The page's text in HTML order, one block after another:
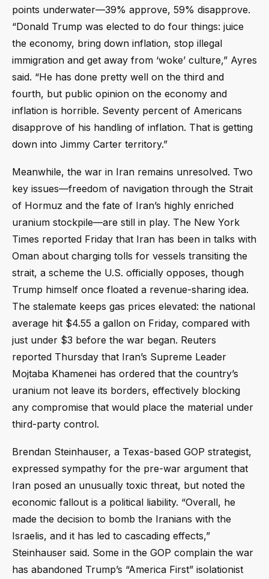
points underwater—39% approve, 59% disapprove.
“Donald Trump was elected to do four things: juice
the economy, bring down inflation, stop illegal
immigration and get away from ‘woke’ culture,” Ayres
said. “He has done pretty well on the third and
fourth, but public opinion on the economy and
inflation is horrible. Seventy percent of Americans
disapprove of his handling of inflation. That is getting
down into Jimmy Carter territory.”
Meanwhile, the war in Iran remains unresolved. Two
key issues—freedom of navigation through the Strait
of Hormuz and the fate of Iran’s highly enriched
uranium stockpile—are still in play. The New York
Times reported Friday that Iran has been in talks with
Oman about charging tolls for vessels transiting the
strait, a scheme the U.S. officially opposes, though
Trump himself once floated a revenue-sharing idea.
The stalemate keeps gas prices elevated: the national
average hit $4.55 a gallon on Friday, compared with
just under $3 before the war began. Reuters
reported Thursday that Iran’s Supreme Leader
Mojtaba Khamenei has ordered that the country’s
uranium not leave its borders, effectively blocking
any compromise that would place the material under
third-party control.
Brendan Steinhauser, a Texas-based GOP strategist,
expressed sympathy for the pre-war argument that
Iran posed an unusually toxic threat, but noted the
economic fallout is a political liability. “Overall, he
made the decision to bomb the Iranians with the
Israelis, and it has led to cascading effects,”
Steinhauser said. Some in the GOP complain the war
has abandoned Trump’s “America First” isolationist